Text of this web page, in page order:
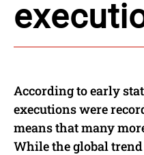
According to early
executions were
means that many
While the global